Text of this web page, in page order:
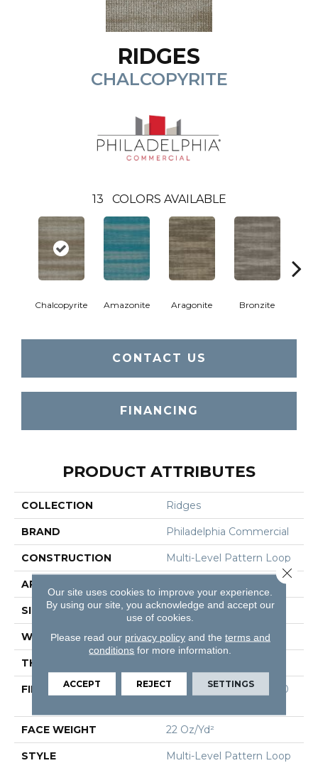
RIDGES
CHALCOPYRITE
13 COLORS AVAILABLE
Chalcopyrite Amazonite Aragonite Bronzite
CONTACT US
FINANCING
PRODUCT ATTRIBUTES
COLLECTION Ridges
BRAND Philadelphia Commercial
CONSTRUCTION Multi-Level Pattern Loop
APPLICATION
SIZE 18 In
WIDTH 18 In
THICKNESS
FIBER
100% Eco Solution Q100
FACE WEIGHT 22 Oz/yd²
STYLE Multi-Level Pattern Loop
Our site uses cookies to improve your experience.
By using our site, you acknowledge and accept our
use of cookies.
Please read our privacy policyand the terms and
conditions for more information.
ACCEPT REJECT SETTINGS
Close